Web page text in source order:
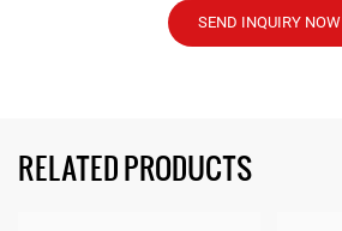
SEND INQUIRY NOW
RELATED PRODUCTS